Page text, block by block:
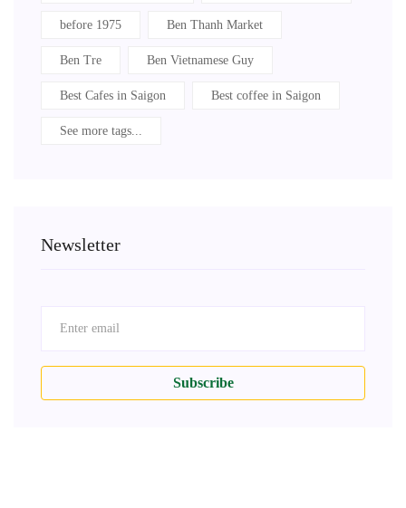
before 1975 Ben Thanh Market
Ben Tre Ben Vietnamese Guy
Best Cafes in Saigon Best coffee in Saigon
See more tags...
Newsletter
Subscribe